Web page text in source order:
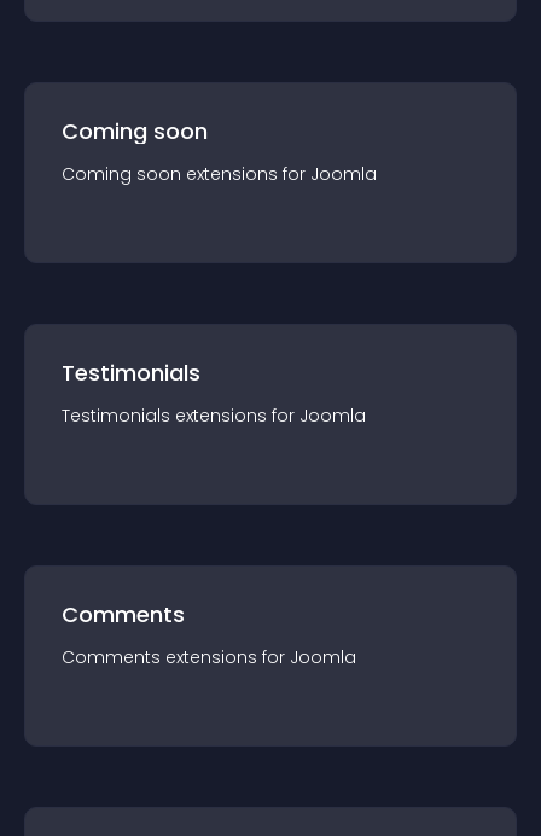
Coming soon
Coming soon extensions for Joomla
Testimonials
Testimonials extensions for Joomla
Comments
Comments extensions for Joomla